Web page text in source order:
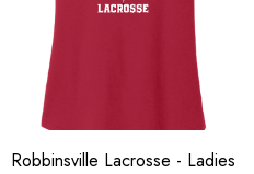
Robbinsville Lacrosse - Ladies